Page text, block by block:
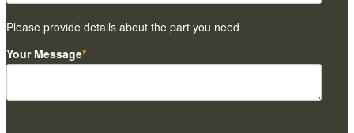
Please provide details about the part you need
Your Message*